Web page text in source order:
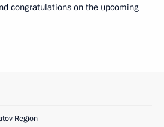
congratulations on the upcoming
Region